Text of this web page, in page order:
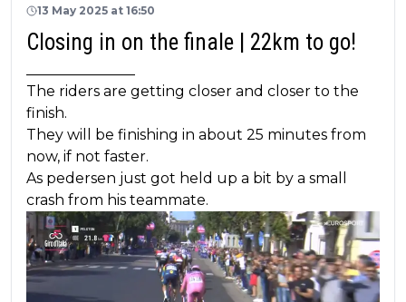
13 May 2025 at 16:50
Closing in on the finale | 22km to go!
The riders are getting closer and closer to the
finish.
They will be finishing in about 25 minutes from
now, if not faster.
As pedersen just got held up a bit by a small
crash from his teammate.